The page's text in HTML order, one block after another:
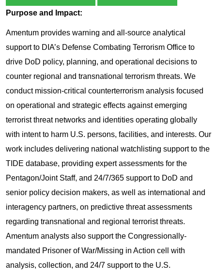
Purpose and Impact:
Amentum provides warning and all-source analytical
support to DIA’s Defense Combating Terrorism Office to
drive DoD policy, planning, and operational decisions to
counter regional and transnational terrorism threats. We
conduct mission-critical counterterrorism analysis focused
on operational and strategic effects against emerging
terrorist threat networks and identities operating globally
with intent to harm U.S. persons, facilities, and interests. Our
work includes delivering national watchlisting support to the
TIDE database, providing expert assessments for the
Pentagon/Joint Staff, and 24/7/365 support to DoD and
senior policy decision makers, as well as international and
interagency partners, on predictive threat assessments
regarding transnational and regional terrorist threats.
Amentum analysts also support the Congressionally-
mandated Prisoner of War/Missing in Action cell with
analysis, collection, and 24/7 support to the U.S.